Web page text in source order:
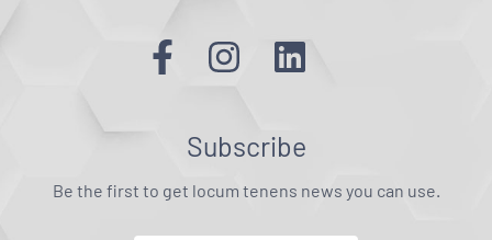
Subscribe
Be the first to get locum tenens news you can use.